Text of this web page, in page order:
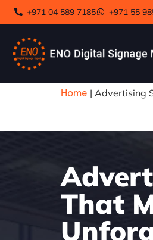
+971 04 589 7185 +971 55
Home | Advertising
That